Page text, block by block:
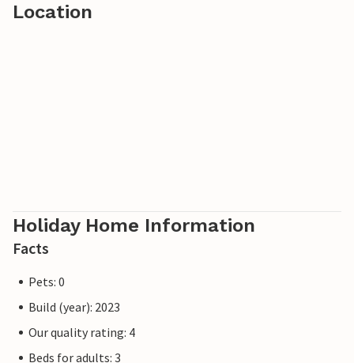
Location
Holiday Home Information
Facts
Pets: 0
Build (year): 2023
Our quality rating: 4
Beds for adults: 3